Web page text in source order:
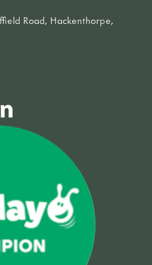
Road, Hackenthorpe,